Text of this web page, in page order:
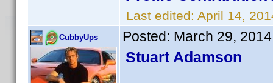
Last edited: April 14,
CubbyUps Posted: March 29,
Stuart Adamson